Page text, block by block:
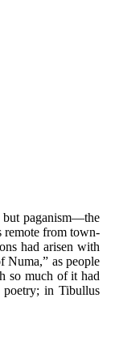
paganism—the
remote from town-
had arisen with
Numa,” as people
so much of it had
in Tibullus